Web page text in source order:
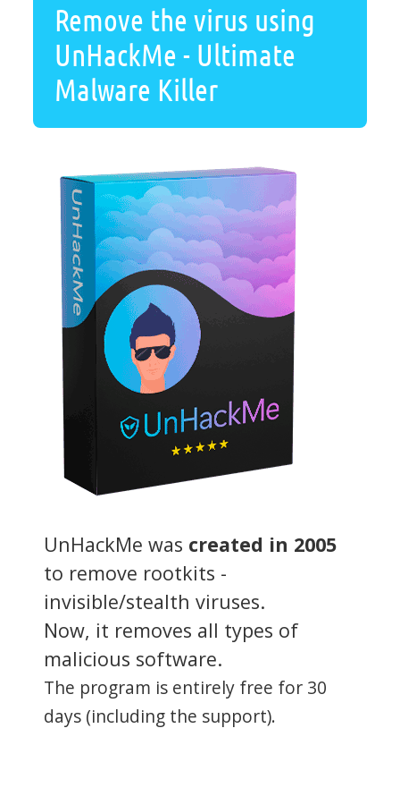
Remove the virus using
UnHackMe - Ultimate
Malware Killer
UnHackMe was created in 2005
to remove rootkits -
invisible/stealth viruses.
Now, it removes all types of
malicious software.
The program is entirely free for 30
days (including the support).